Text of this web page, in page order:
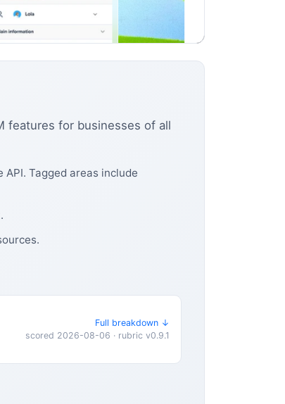
features for businesses of all
API. Tagged areas include
Full breakdown ↓
scored 2026-08-06 · rubric v0.9.1